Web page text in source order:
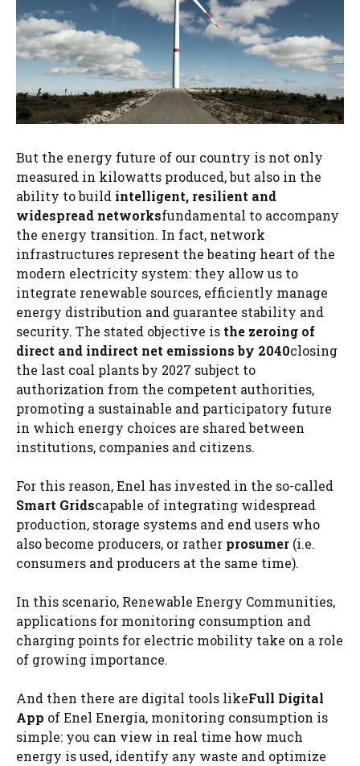
But the energy future of our country is not only
measured in kilowatts produced, but also in the
ability to build intelligent, resilient and
widespread networksfundamental to accompany
the energy transition. In fact, network
infrastructures represent the beating heart of the
modern electricity system: they allow us to
integrate renewable sources, efficiently manage
energy distribution and guarantee stability and
security. The stated objective is the zeroing of
direct and indirect net emissions by 2040closing
the last coal plants by 2027 subject to
authorization from the competent authorities,
promoting a sustainable and participatory future
in which energy choices are shared between
institutions, companies and citizens.
For this reason, Enel has invested in the so-called
Smart Gridscapable of integrating widespread
production, storage systems and end users who
also become producers, or rather prosumer (i.e.
consumers and producers at the same time).
In this scenario, Renewable Energy Communities,
applications for monitoring consumption and
charging points for electric mobility take on a role
of growing importance.
And then there are digital tools likeFull Digital
App of Enel Energia, monitoring consumption is
simple: you can view in real time how much
energy is used, identify any waste and optimize